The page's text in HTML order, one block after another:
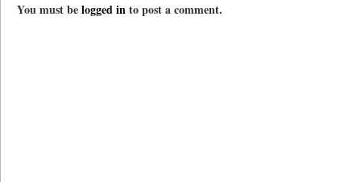
You must belogged into post a comment.